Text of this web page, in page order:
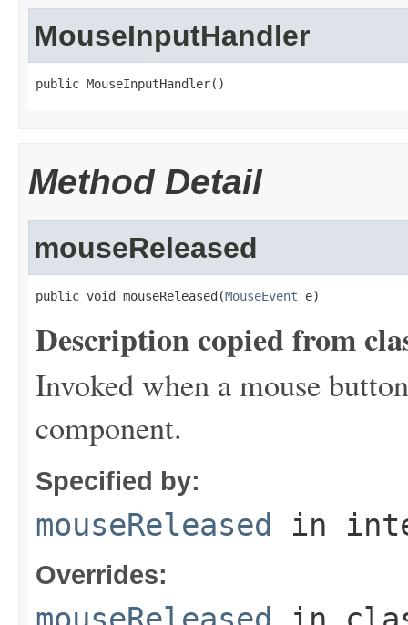
MouseInputHandler
public MouseInputHandler()
Method Detail
mouseReleased
public void mouseReleased(MouseEvent e)
Description copied from
Invoked when a mouse
component.
Specified by:
mouseReleased in
Overrides: